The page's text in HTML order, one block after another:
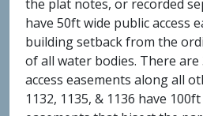
the plat notes, or recorded
have 50ft wide public access
building setback from the
of all water bodies. There
access easements along all
1132, 1135, & 1136 have